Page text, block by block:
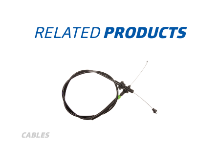
RELATEDPRODUCTS
CABLES